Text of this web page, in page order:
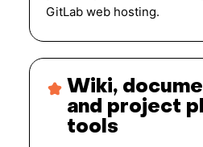
GitLab web hosting.
Wiki,
and project
tools